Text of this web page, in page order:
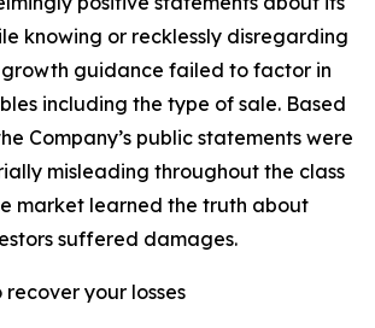
knowing or recklessly disregarding
guidance failed to factor in
including the type of sale. Based
Company’s public statements were
misleading throughout the class
market learned the truth about
suffered damages.
recover your losses